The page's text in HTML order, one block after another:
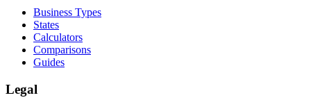
Business Types
States
Calculators
Comparisons
Guides
Legal